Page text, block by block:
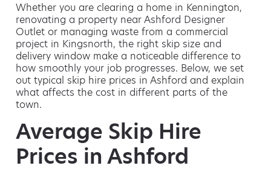
Whether you are clearing a home in Kennington,
renovating a property near Ashford Designer
Outlet or managing waste from a commercial
project in Kingsnorth, the right skip size and
delivery window make a noticeable difference to
how smoothly your job progresses. Below, we set
out typical skip hire prices in Ashford and explain
what affects the cost in different parts of the
town.
Average Skip Hire
Prices in Ashford